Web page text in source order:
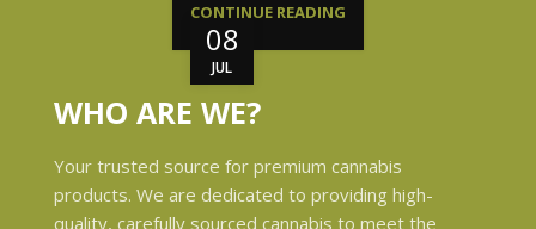
08
JUL
CONTINUE READING
WHO ARE WE?
Your trusted source for premium cannabis
products. We are dedicated to providing high-
quality, carefully sourced cannabis to meet the